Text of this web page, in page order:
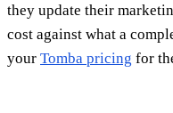
they update their
cost against what a
your Tomba pricing for